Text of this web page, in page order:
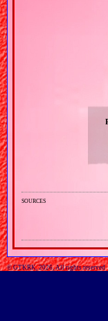
sources
© GTKRK, 2026, All rights reserved